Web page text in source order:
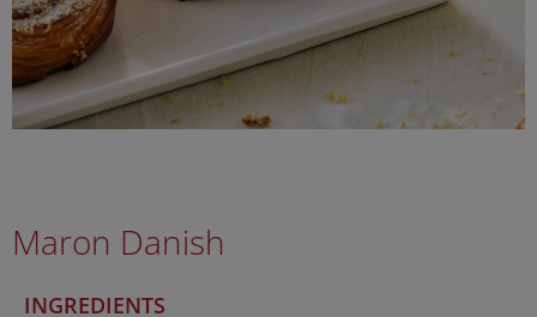
Maron Danish
INGREDIENTS